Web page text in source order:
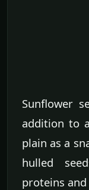
Sunflower
addition to
plain as a
hulled
proteins